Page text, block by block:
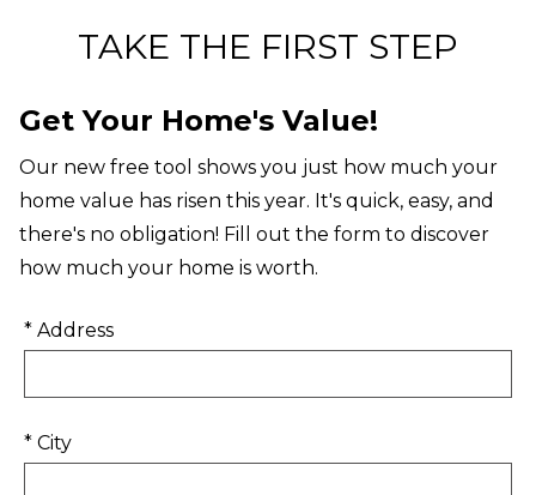
TAKE THE FIRST STEP
Get Your Home's Value!
Our new free tool shows you just how much your
home value has risen this year. It's quick, easy, and
there's no obligation! Fill out the form to discover
how much your home is worth.
* Address
* City